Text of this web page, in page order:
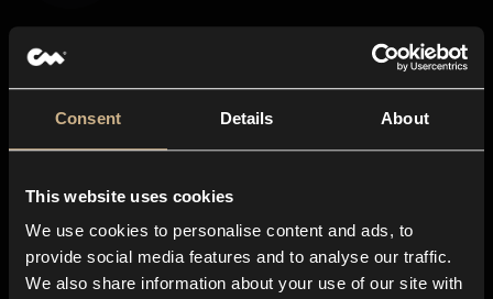
Consent Details About
This website uses cookies
We use cookies to personalise content and ads, to
provide social media features and to analyse our traffic.
We also share information about your use of our site with
About us
Blog
In-store
Contact us